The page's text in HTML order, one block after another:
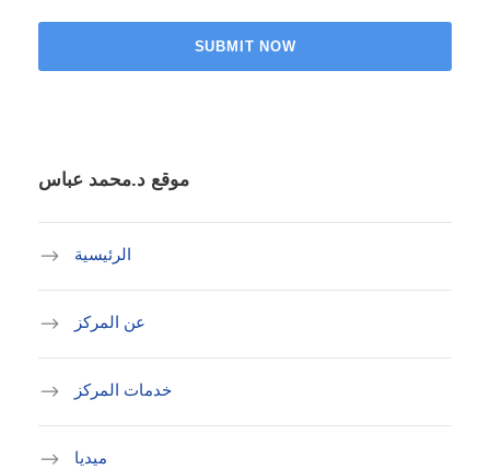
موقع د.محمد عباس
الرئيسية
عن المركز
خدمات المركز
ميديا